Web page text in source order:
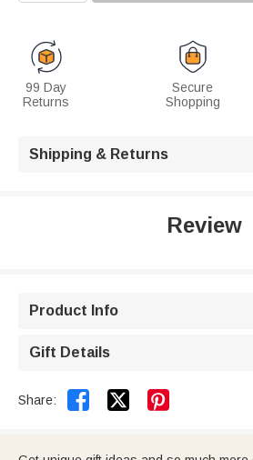
99 Day
Returns
Secure
Shopping
Shipping & Returns
Review
Product Info
Gift Details
Share:  